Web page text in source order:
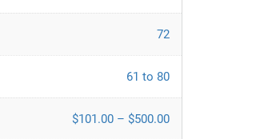
72
61 to 80
$101.00 – $500.00